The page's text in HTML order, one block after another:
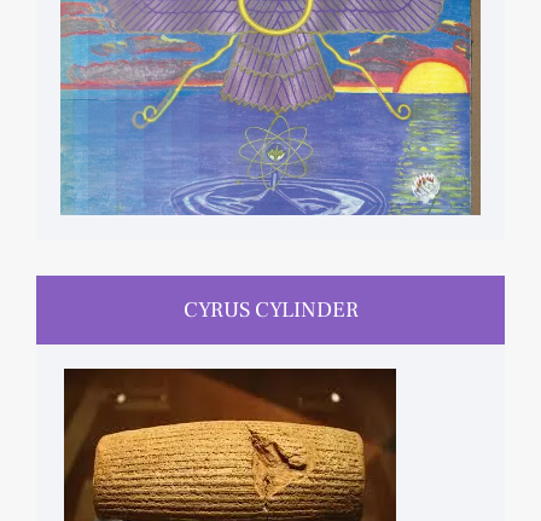
CYRUS CYLINDER